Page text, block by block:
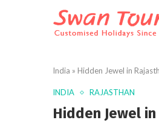
India » Hidden Jewel in
INDIA RAJASTHAN
Hidden Jewel